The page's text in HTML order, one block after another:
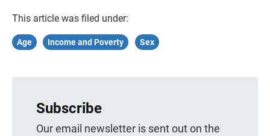
This article was filed under:
Age Income and Poverty Sex
Subscribe
Our email newsletter is sent out on the